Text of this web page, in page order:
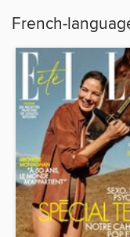
French-